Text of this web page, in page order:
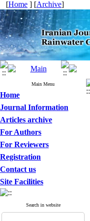
[Home ] [Archive]
Main Menu
Home
Journal Information
Articles archive
For Authors
For Reviewers
Registration
Contact us
Site Facilities
Search in website